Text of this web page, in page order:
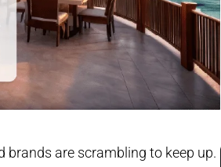
brands are scrambling to keep up.